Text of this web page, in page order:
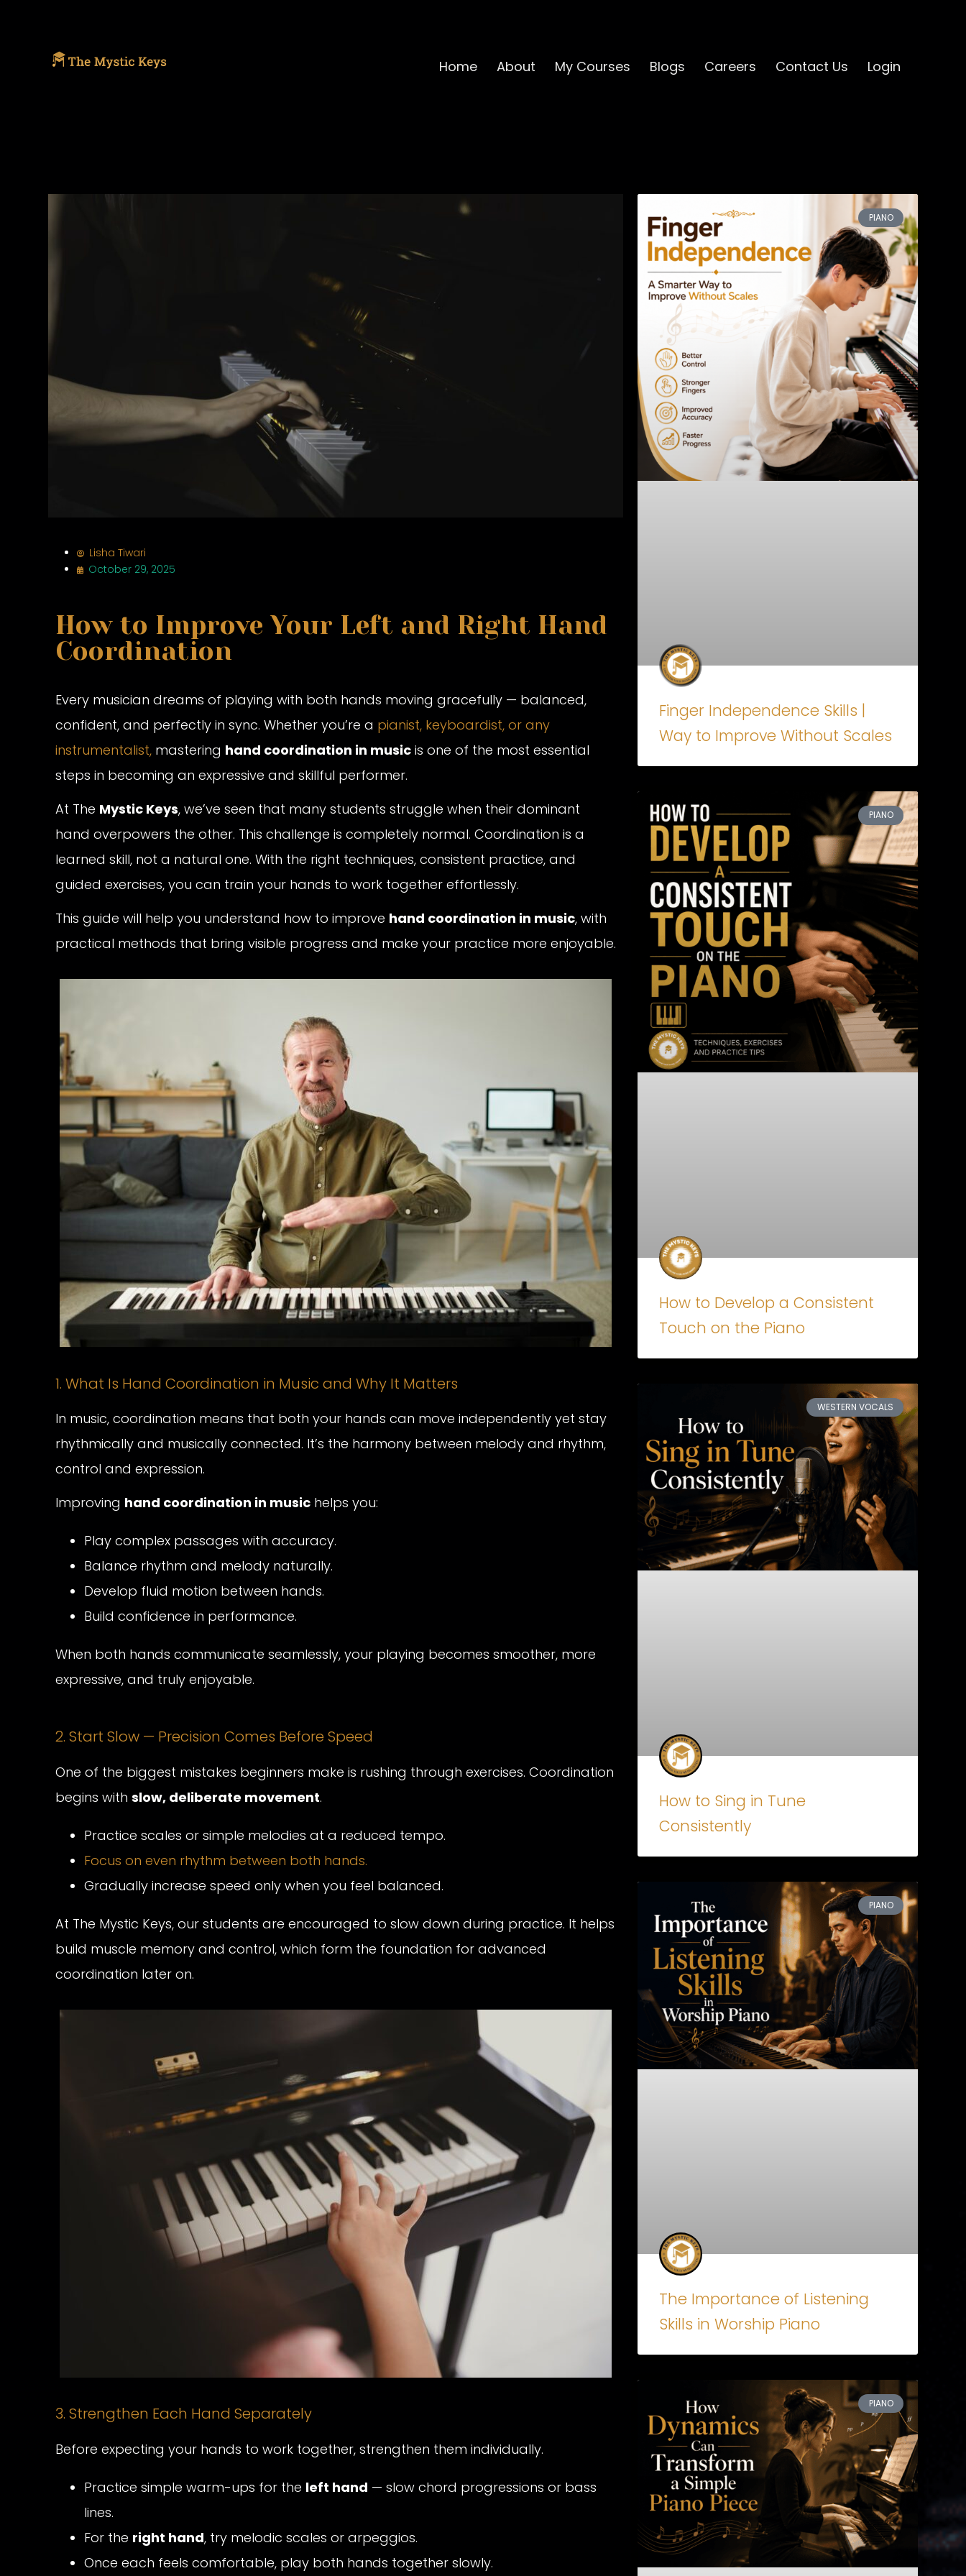
Home About My Courses Blogs Careers Contact Us Login
Lisha Tiwari
October 29, 2025
How to Improve Your Left and Right Hand
Coordination
Every musician dreams of playing with both hands moving gracefully — balanced,
confident, and perfectly in sync. Whether you’re a pianist, keyboardist, or any
instrumentalist, mastering hand coordination in music is one of the most essential
steps in becoming an expressive and skillful performer.
At The Mystic Keys, we’ve seen that many students struggle when their dominant
hand overpowers the other. This challenge is completely normal. Coordination is a
learned skill, not a natural one. With the right techniques, consistent practice, and
guided exercises, you can train your hands to work together effortlessly.
This guide will help you understand how to improve hand coordination in music, with
practical methods that bring visible progress and make your practice more enjoyable.
1. What Is Hand Coordination in Music and Why It Matters
In music, coordination means that both your hands can move independently yet stay
rhythmically and musically connected. It’s the harmony between melody and rhythm,
control and expression.
Improving hand coordination in music helps you:
Play complex passages with accuracy.
Balance rhythm and melody naturally.
Develop fluid motion between hands.
Build confidence in performance.
When both hands communicate seamlessly, your playing becomes smoother, more
expressive, and truly enjoyable.
2. Start Slow — Precision Comes Before Speed
One of the biggest mistakes beginners make is rushing through exercises. Coordination
begins with slow, deliberate movement.
Practice scales or simple melodies at a reduced tempo.
Focus on even rhythm between both hands.
Gradually increase speed only when you feel balanced.
At The Mystic Keys, our students are encouraged to slow down during practice. It helps
build muscle memory and control, which form the foundation for advanced
coordination later on.
3. Strengthen Each Hand Separately
Before expecting your hands to work together, strengthen them individually.
Practice simple warm-ups for the left hand — slow chord progressions or bass
lines.
For the right hand, try melodic scales or arpeggios.
Once each feels comfortable, play both hands together slowly.
PIANO
Finger Independence Skills |
Way to Improve Without Scales
PIANO
How to Develop a Consistent
Touch on the Piano
WESTERN VOCALS
How to Sing in Tune
Consistently
PIANO
The Importance of Listening
Skills in Worship Piano
PIANO